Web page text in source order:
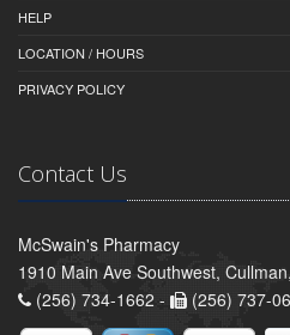
HELP
LOCATION / HOURS
PRIVACY POLICY
Contact Us
McSwain's Pharmacy
1910 Main Ave Southwest,
(256) 734-1662 -
(256) 737-